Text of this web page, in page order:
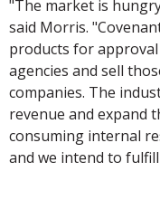
"The market is
said Morris.
products for
agencies and sell
companies. The
revenue and
consuming internal
and we intend to